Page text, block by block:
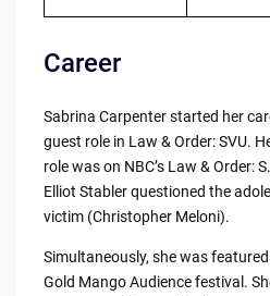
Career
Sabrina Carpenter started her
guest role in Law & Order: SVU.
role was on NBC’s Law & Order:
Elliot Stabler questioned the
victim (Christopher Meloni).
Simultaneously, she was featured
Gold Mango Audience festival.